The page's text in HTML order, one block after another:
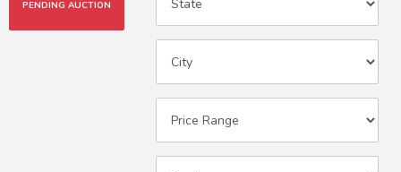
PENDING AUCTION